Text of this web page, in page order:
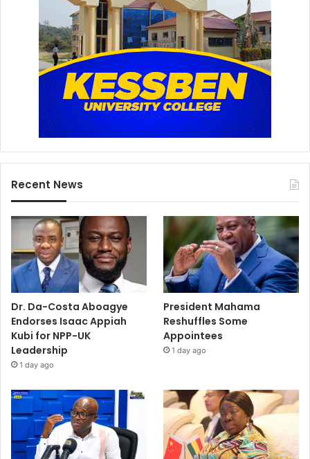
Recent News
Dr. Da-Costa Aboagye
Endorses Isaac Appiah
Kubi for NPP-UK
Leadership
1 day ago
President Mahama
Reshuffles Some
Appointees
1 day ago